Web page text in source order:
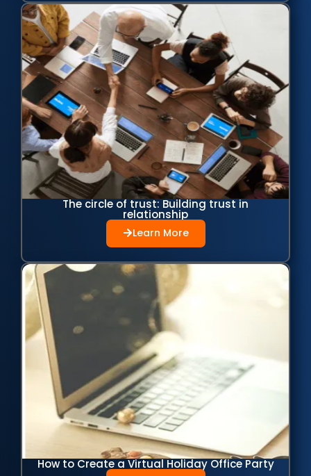
The circle of trust: Building trust in
relationship
Learn More
How to Create a Virtual Holiday Office Party